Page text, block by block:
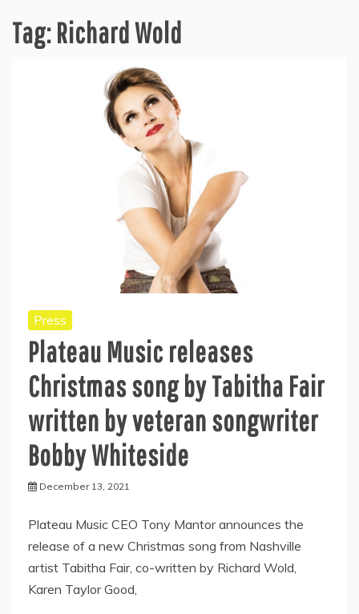
Tag:Richard Wold
Press
Plateau Music releases
Christmas song by Tabitha Fair
written by veteran songwriter
Bobby Whiteside
December 13, 2021
Plateau Music CEO Tony Mantor announces the
release of a new Christmas song from Nashville
artist Tabitha Fair, co-written by Richard Wold,
Karen Taylor Good,